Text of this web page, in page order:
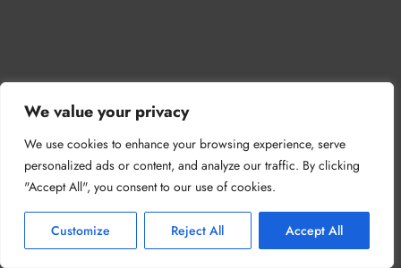
We value your privacy
We use cookies to enhance your browsing experience, serve
personalized ads or content, and analyze our traffic. By clicking
"Accept All", you consent to our use of cookies.
Customize Reject All Accept All